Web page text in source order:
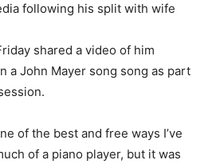
following his split with wife
shared a video of him
a John Mayer song song as part
of the best and free ways I’ve
of a piano player, but it was